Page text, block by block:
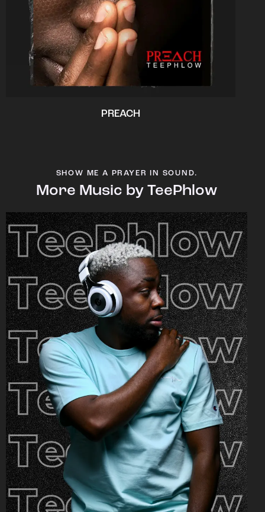
PREACH
SHOW ME A PRAYER IN SOUND.
More Music by TeePhlow